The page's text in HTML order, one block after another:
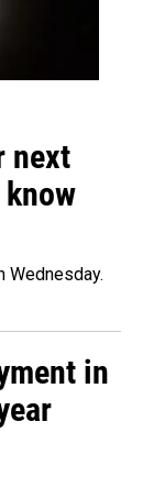
next
Wednesday.
in